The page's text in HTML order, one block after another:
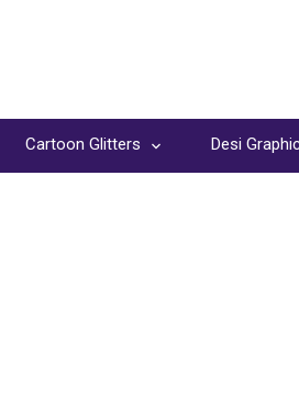
Cartoon Glitters Desi